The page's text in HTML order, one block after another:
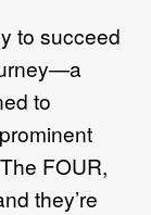
to succeed
to
FOUR,
they’re